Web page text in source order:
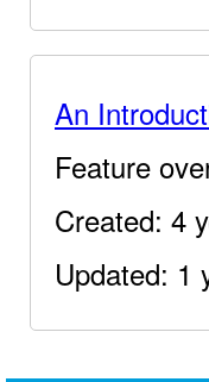
An
Feature
Created: 4
Updated: 1